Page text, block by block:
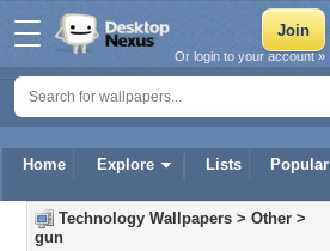
Home Explore Lists Popular
Or login to your account »
Technology Wallpapers > Other >
gun